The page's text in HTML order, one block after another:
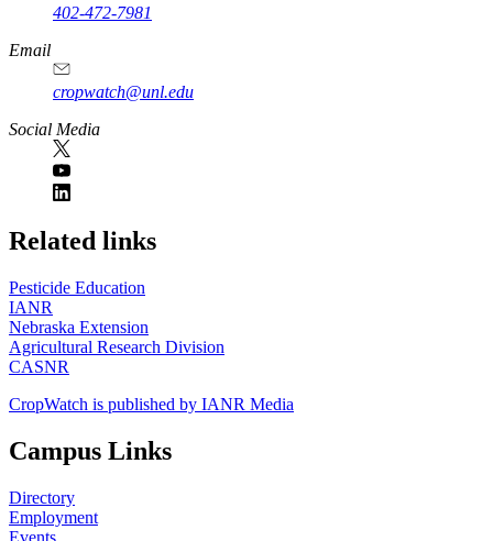
402-472-7981
Email
cropwatch@unl.edu
Social Media
https://
www.unl.edu
Related links
Pesticide Education
IANR
Nebraska Extension
Agricultural Research Division
CASNR
CropWatch is published by IANR Media
Campus Links
Directory
Employment